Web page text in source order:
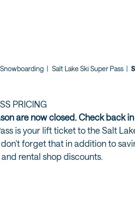
| Salt Lake Ski Super Pass |
PRICING
are now closed. Check back
is your lift ticket to the Salt
forget that in addition to
rental shop discounts.